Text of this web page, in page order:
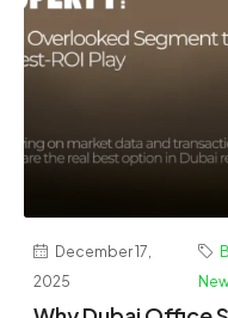
December 17,
2025